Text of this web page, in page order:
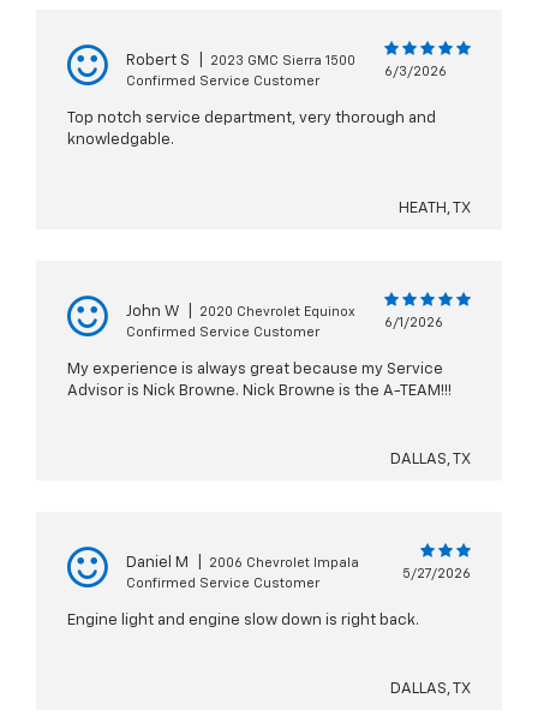
Robert S
2023 GMC Sierra 1500
Confirmed Service Customer
6/3/2026
Top notch service department, very thorough and
knowledgable.
HEATH, TX
John W
2020 Chevrolet Equinox
Confirmed Service Customer
6/1/2026
My experience is always great because my Service
Advisor is Nick Browne. Nick Browne is the A-TEAM!!!
DALLAS, TX
Daniel M
2006 Chevrolet Impala
Confirmed Service Customer
5/27/2026
Engine light and engine slow down is right back.
DALLAS, TX